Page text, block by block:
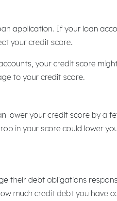
application. If your loan
your credit score.
your credit score
to your credit score.
lower your credit score by a
in your score could lower
their debt obligations
much credit debt you have